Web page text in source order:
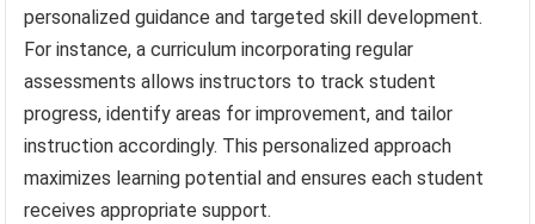
personalized guidance and targeted skill development.
For instance, a curriculum incorporating regular
assessments allows instructors to track student
progress, identify areas for improvement, and tailor
instruction accordingly. This personalized approach
maximizes learning potential and ensures each student
receives appropriate support.